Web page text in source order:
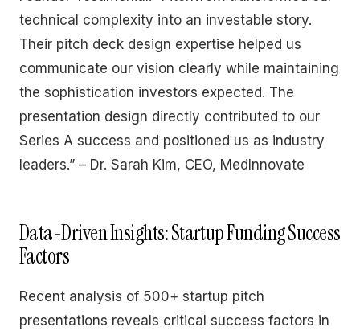
technical complexity into an investable story.
Their pitch deck design expertise helped us
communicate our vision clearly while maintaining
the sophistication investors expected. The
presentation design directly contributed to our
Series A success and positioned us as industry
leaders.” – Dr. Sarah Kim, CEO, MedInnovate
Data-Driven Insights: Startup Funding Success
Factors
Recent analysis of 500+ startup pitch
presentations reveals critical success factors in